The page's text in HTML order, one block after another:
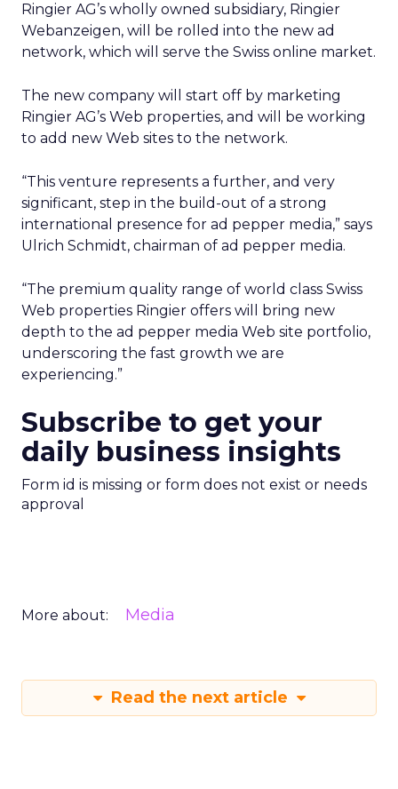
Ringier AG’s wholly owned subsidiary, Ringier
Webanzeigen, will be rolled into the new ad
network, which will serve the Swiss online market.
The new company will start off by marketing
Ringier AG’s Web properties, and will be working
to add new Web sites to the network.
“This venture represents a further, and very
significant, step in the build-out of a strong
international presence for ad pepper media,” says
Ulrich Schmidt, chairman of ad pepper media.
“The premium quality range of world class Swiss
Web properties Ringier offers will bring new
depth to the ad pepper media Web site portfolio,
underscoring the fast growth we are
experiencing.”
Subscribe to get your
daily business insights
Form id is missing or form does not exist or needs
approval
More about: Media
Read the next article